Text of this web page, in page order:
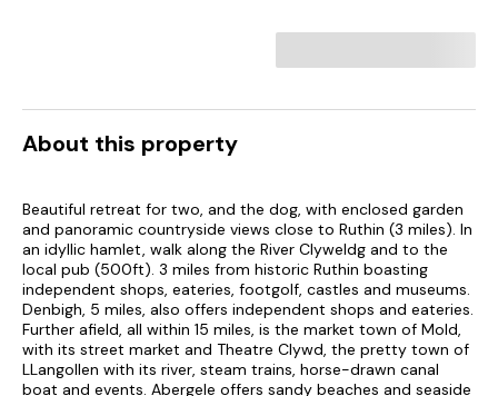
About this property
Beautiful retreat for two, and the dog, with enclosed garden
and panoramic countryside views close to Ruthin (3 miles). In
an idyllic hamlet, walk along the River Clyweldg and to the
local pub (500ft). 3 miles from historic Ruthin boasting
independent shops, eateries, footgolf, castles and museums.
Denbigh, 5 miles, also offers independent shops and eateries.
Further afield, all within 15 miles, is the market town of Mold,
with its street market and Theatre Clywd, the pretty town of
LLangollen with its river, steam trains, horse-drawn canal
boat and events. Abergele offers sandy beaches and seaside